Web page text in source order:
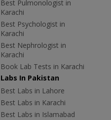
Best Pulmonologist in
Karachi
Best Psychologist in
Karachi
Best Nephrologist in
Karachi
Book Lab Tests in Karachi
Labs In Pakistan
Best Labs in Lahore
Best Labs in Karachi
Best Labs in Islamabad